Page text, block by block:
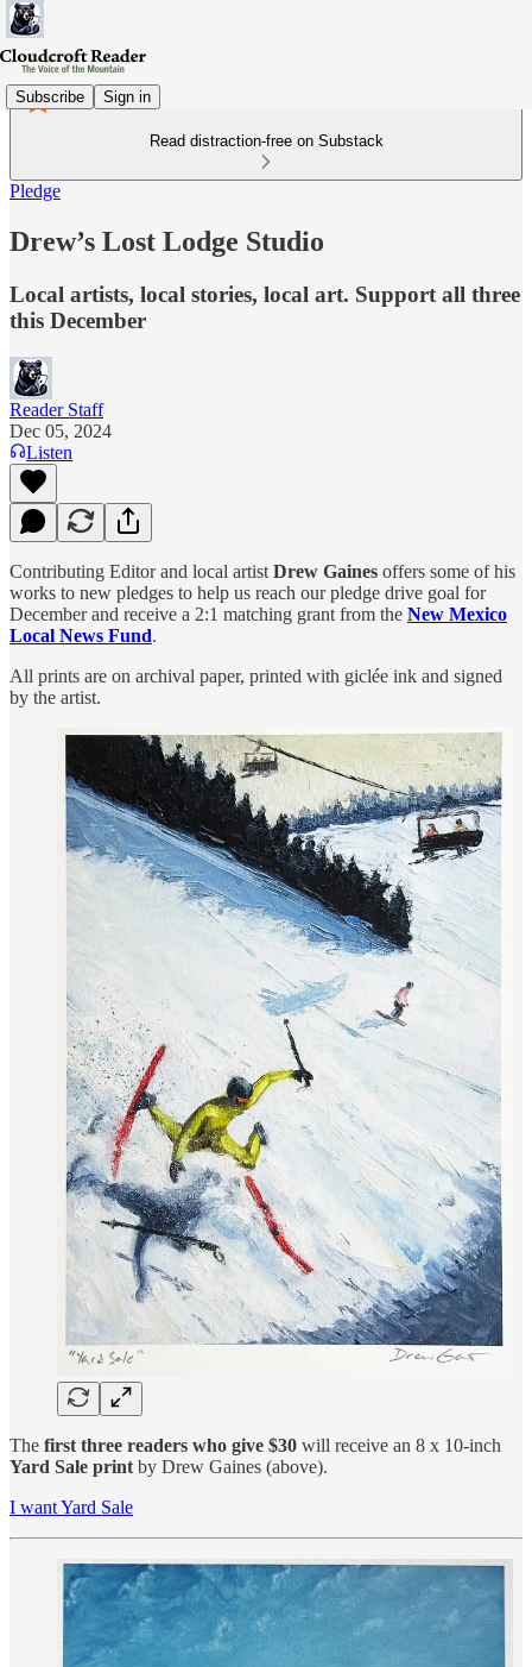
Subscribe Sign in
Read distraction-free on Substack
Pledge
Drew’s Lost Lodge Studio
Local artists, local stories, local art. Support all three
this December
Reader Staff
Dec 05, 2024
Listen
Contributing Editor and local artist Drew Gaines offers some of his
works to new pledges to help us reach our pledge drive goal for
December and receive a 2:1 matching grant from the New Mexico
Local News Fund.
All prints are on archival paper, printed with giclée ink and signed
by the artist.
The first three readers who give $30 will receive an 8 x 10-inch
Yard Sale print by Drew Gaines (above).
I want Yard Sale